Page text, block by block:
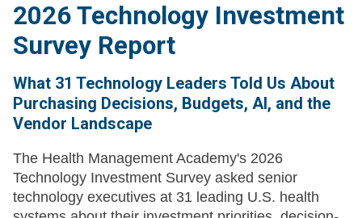
2026 Technology Investment
Survey Report
What 31 Technology Leaders Told Us About
Purchasing Decisions, Budgets, AI, and the
Vendor Landscape
The Health Management Academy's 2026
Technology Investment Survey asked senior
technology executives at 31 leading U.S. health